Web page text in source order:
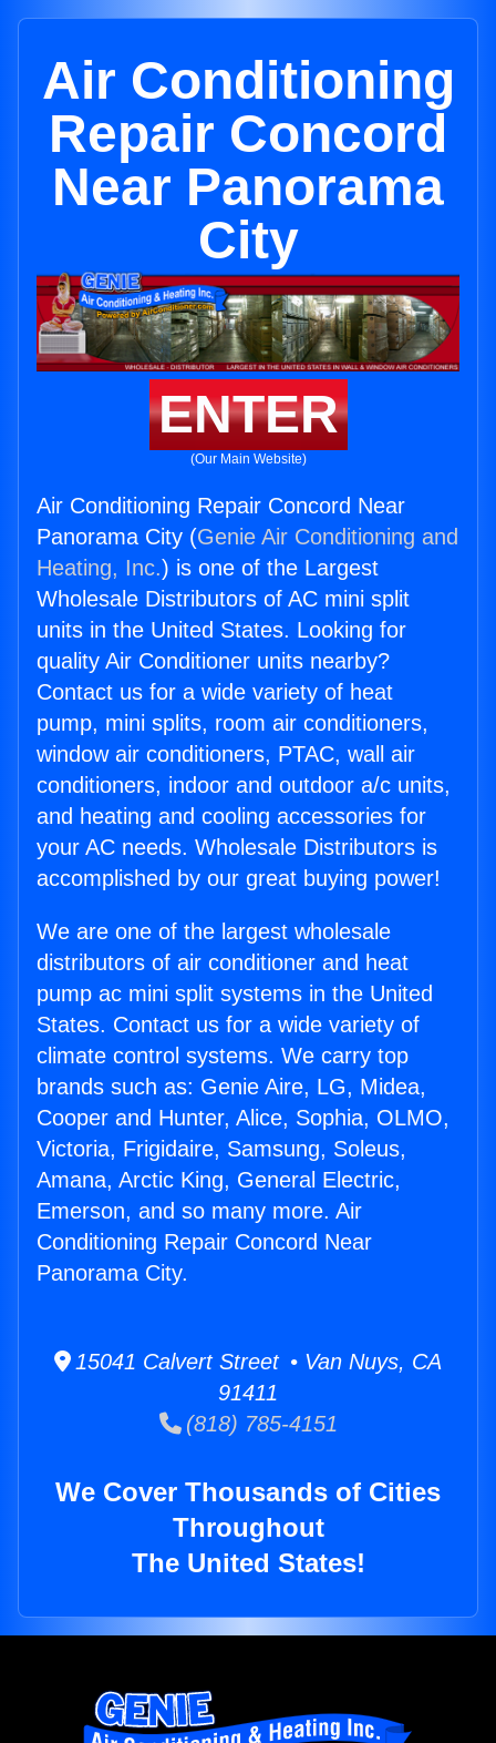
Air Conditioning
Repair Concord
Near Panorama
City
ENTER
(Our Main Website)
Air Conditioning Repair Concord Near
Panorama City (Genie Air Conditioning and
Heating, Inc.) is one of the Largest
Wholesale Distributors of AC mini split
units in the United States. Looking for
quality Air Conditioner units nearby?
Contact us for a wide variety of heat
pump, mini splits, room air conditioners,
window air conditioners, PTAC, wall air
conditioners, indoor and outdoor a/c units,
and heating and cooling accessories for
your AC needs. Wholesale Distributors is
accomplished by our great buying power!
We are one of the largest wholesale
distributors of air conditioner and heat
pump ac mini split systems in the United
States. Contact us for a wide variety of
climate control systems. We carry top
brands such as: Genie Aire, LG, Midea,
Cooper and Hunter, Alice, Sophia, OLMO,
Victoria, Frigidaire, Samsung, Soleus,
Amana, Arctic King, General Electric,
Emerson, and so many more. Air
Conditioning Repair Concord Near
Panorama City.
15041 Calvert Street • Van Nuys, CA
91411
(818) 785-4151
We Cover Thousands of Cities
Throughout
The United States!